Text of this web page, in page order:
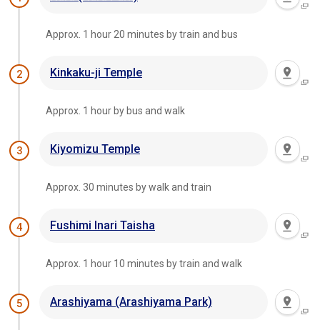
Approx. 1 hour 20 minutes by train and bus
2 Kinkaku-ji Temple
Approx. 1 hour by bus and walk
3 Kiyomizu Temple
Approx. 30 minutes by walk and train
4 Fushimi Inari Taisha
Approx. 1 hour 10 minutes by train and walk
5 Arashiyama (Arashiyama Park)